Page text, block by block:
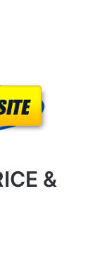
&